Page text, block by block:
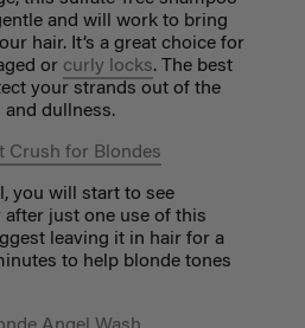
and will work to bring
hair. It’s a great choice for
or curly locks. The best
your strands out of the
dullness.
Crush for Blondes
you will start to see
after just one use of this
leaving it in hair for a
to help blonde tones